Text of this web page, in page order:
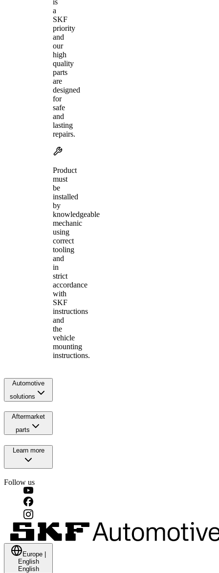
a
SKF
priority
and
our
high
quality
parts
are
designed
for
safe
and
lasting
repairs.
Product
must
be
installed
by
knowledgeable
mechanic
using
correct
tooling
and
in
strict
accordance
with
SKF
instructions
and
the
vehicle
mounting
instructions.
Automotive
solutions
Aftermarket
parts
Learn more
Follow us
Europe
English
English